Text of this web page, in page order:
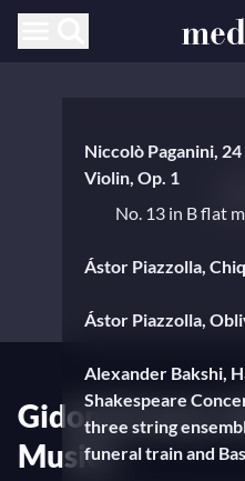
Niccolò Paganini,
Violin, Op. 1
No. 13 in B flat
Ástor Piazzolla,
Ástor Piazzolla,
Alexander Bakshi,
Shakespeare
three string
funeral train and
Gidon Kremer,
Musics